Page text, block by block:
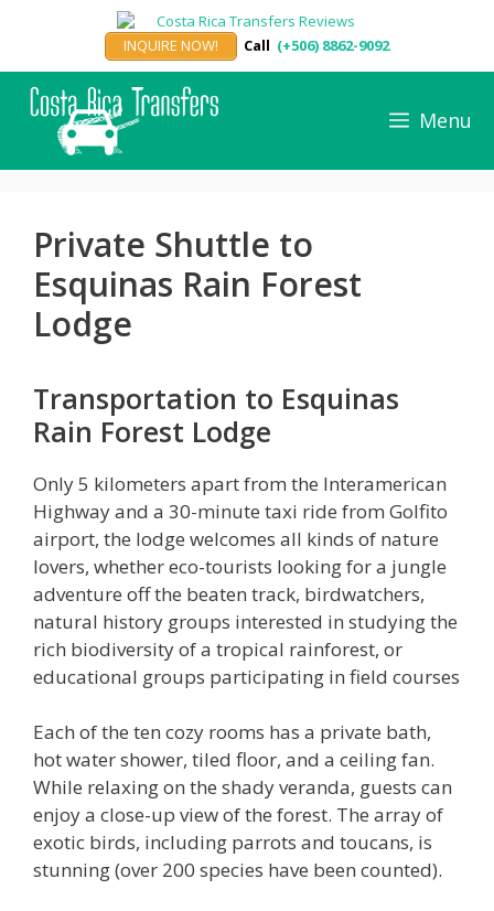
content
INQUIRE NOW! Call (+506) 8862-9092
Menu
Private Shuttle to
Esquinas Rain Forest
Lodge
Transportation to Esquinas
Rain Forest Lodge
Only 5 kilometers apart from the Interamerican
Highway and a 30-minute taxi ride from Golfito
airport, the lodge welcomes all kinds of nature
lovers, whether eco-tourists looking for a jungle
adventure off the beaten track, birdwatchers,
natural history groups interested in studying the
rich biodiversity of a tropical rainforest, or
educational groups participating in field courses
Each of the ten cozy rooms has a private bath,
hot water shower, tiled floor, and a ceiling fan.
While relaxing on the shady veranda, guests can
enjoy a close-up view of the forest. The array of
exotic birds, including parrots and toucans, is
stunning (over 200 species have been counted).